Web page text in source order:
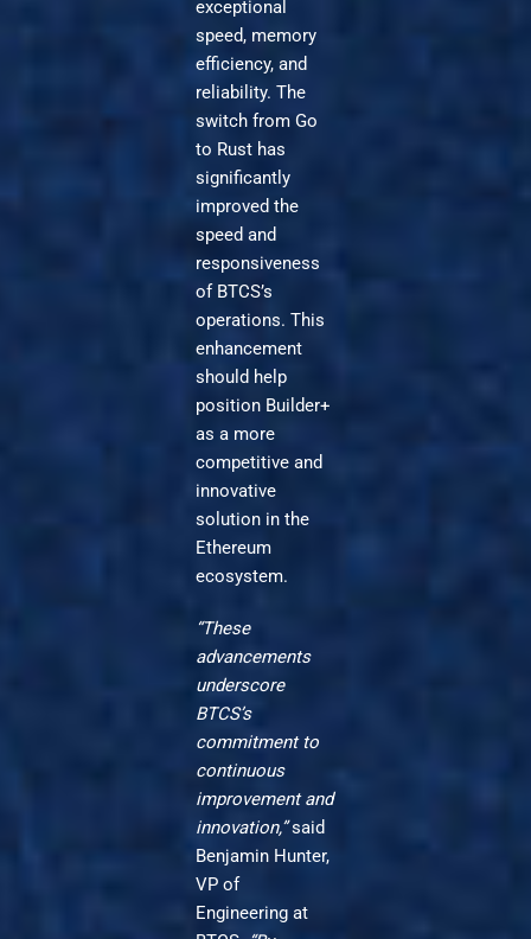
exceptional
speed, memory
efficiency, and
reliability. The
switch from Go
to Rust has
significantly
improved the
speed and
responsiveness
of BTCS’s
operations. This
enhancement
should help
position Builder+
as a more
competitive and
innovative
solution in the
Ethereum
ecosystem.
“These
advancements
underscore
BTCS’s
commitment to
continuous
improvement and
innovation,”said
Benjamin Hunter,
VP of
Engineering at